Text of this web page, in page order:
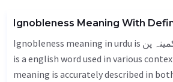
Ignobleness Meaning With
Ignobleness meaning in urdu is کمینہ پن - kameena pan, it
is a english word used in various
meaning is accurately described in